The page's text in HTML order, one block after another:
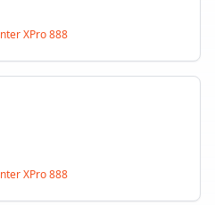
XPro 888
XPro 888